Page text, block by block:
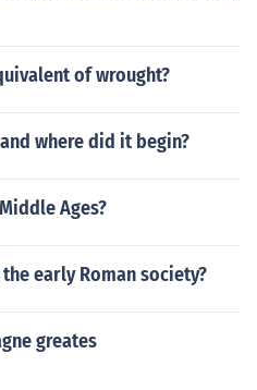
of wrought?
where did it begin?
Ages?
early Roman society?
greates